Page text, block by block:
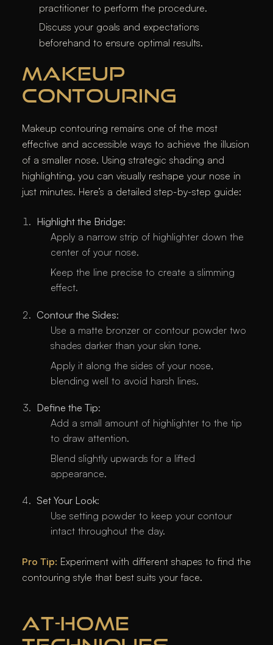
practitioner to perform the procedure.
Discuss your goals and expectations
beforehand to ensure optimal results.
MAKEUP
CONTOURING
Makeup contouring remains one of the most
effective and accessible ways to achieve the illusion
of a smaller nose. Using strategic shading and
highlighting, you can visually reshape your nose in
just minutes. Here’s a detailed step-by-step guide:
Highlight the Bridge:
Apply a narrow strip of highlighter down the
center of your nose.
Keep the line precise to create a slimming
effect.
Contour the Sides:
Use a matte bronzer or contour powder two
shades darker than your skin tone.
Apply it along the sides of your nose,
blending well to avoid harsh lines.
Define the Tip:
Add a small amount of highlighter to the tip
to draw attention.
Blend slightly upwards for a lifted
appearance.
Set Your Look:
Use setting powder to keep your contour
intact throughout the day.
Pro Tip: Experiment with different shapes to find the
contouring style that best suits your face.
AT-HOME